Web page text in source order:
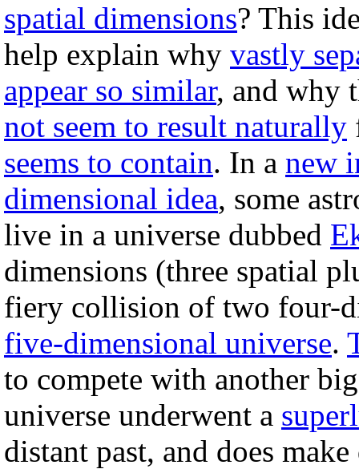
spatial dimensions? This
help explain why vastly
appear so similar, and why
not seem to result naturally
seems to contain. In a new
dimensional idea, some
live in a universe dubbed
dimensions (three spatial
fiery collision of two four-
five-dimensional universe.
to compete with another
universe underwent a
distant past, and does